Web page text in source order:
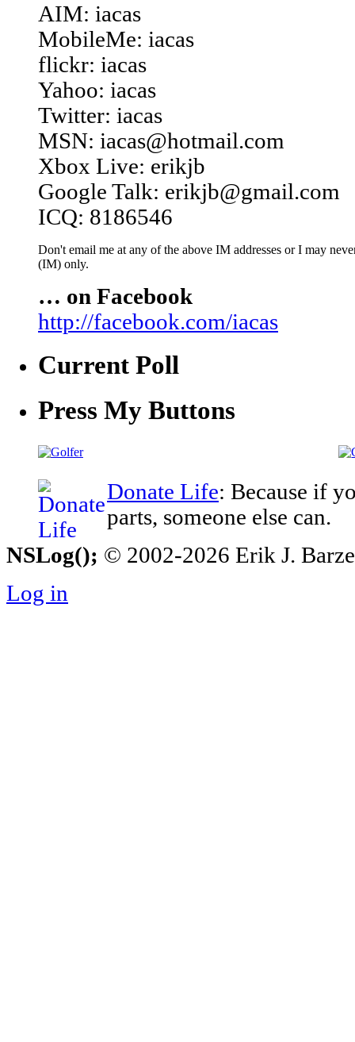
AIM: iacas
MobileMe: iacas
flickr: iacas
Yahoo: iacas
Twitter: iacas
MSN: iacas@hotmail.com
Xbox Live: erikjb
Google Talk: erikjb@gmail.com
ICQ: 8186546
Don't email me at any of the above IM addresses or I may
(IM) only.
… on Facebook
http://facebook.com/iacas
Current Poll
Press My Buttons
Donate Life: Because if
parts, someone else can.
NSLog(); © 2002-2026 Erik J.
Log in